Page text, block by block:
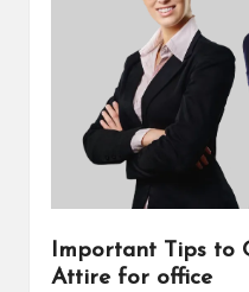
Important Tips to
Attire for office